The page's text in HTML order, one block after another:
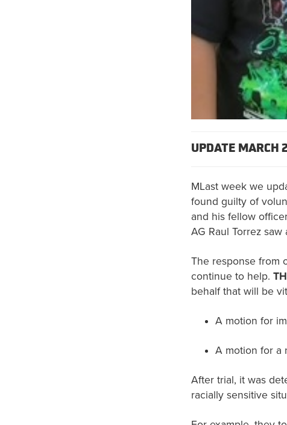
UPDATE MARCH
MLast week we
found guilty of
and his fellow
AG Raul Torrez
The response from
continue to help.
behalf that will be
A motion for
A motion for a
After trial, it was
racially sensitive